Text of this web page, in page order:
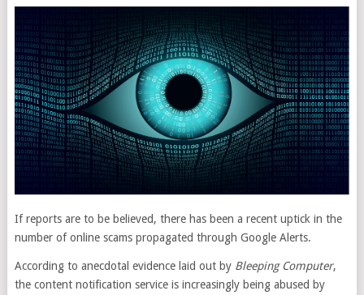
If reports are to be believed, there has been a recent uptick in the
number of online scams propagated through Google Alerts.
According to anecdotal evidence laid out by Bleeping Computer,
the content notification service is increasingly being abused by